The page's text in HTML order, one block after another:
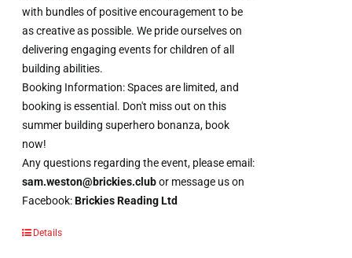
with bundles of positive encouragement to be
as creative as possible. We pride ourselves on
delivering engaging events for children of all
building abilities.
Booking Information: Spaces are limited, and
booking is essential. Don't miss out on this
summer building superhero bonanza, book
now!
Any questions regarding the event, please email:
sam.weston@brickies.clubor message us on
Facebook:Brickies Reading Ltd
Details